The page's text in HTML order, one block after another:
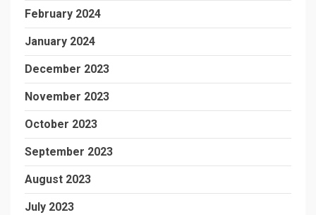
February 2024
January 2024
December 2023
November 2023
October 2023
September 2023
August 2023
July 2023